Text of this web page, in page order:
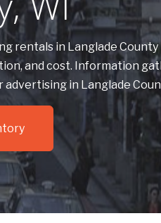
rentals in Langlade
and cost. Information
advertising in Langlade